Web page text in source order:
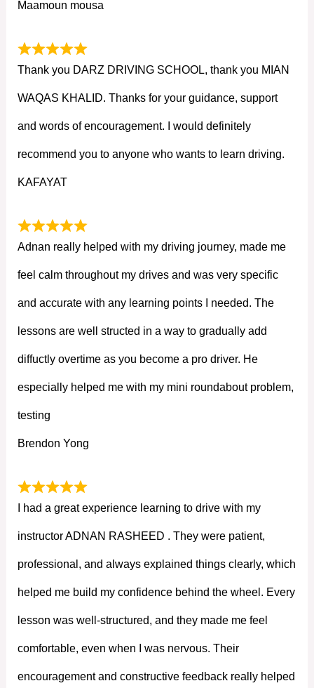
Maamoun mousa
Thank you DARZ DRIVING SCHOOL, thank you MIAN
WAQAS KHALID. Thanks for your guidance, support
and words of encouragement. I would definitely
recommend you to anyone who wants to learn driving.
KAFAYAT
Adnan really helped with my driving journey, made me
feel calm throughout my drives and was very specific
and accurate with any learning points I needed. The
lessons are well structed in a way to gradually add
diffuctly overtime as you become a pro driver. He
especially helped me with my mini roundabout problem,
testing
Brendon Yong
I had a great experience learning to drive with my
instructor ADNAN RASHEED . They were patient,
professional, and always explained things clearly, which
helped me build my confidence behind the wheel. Every
lesson was well-structured, and they made me feel
comfortable, even when I was nervous. Their
encouragement and constructive feedback really helped